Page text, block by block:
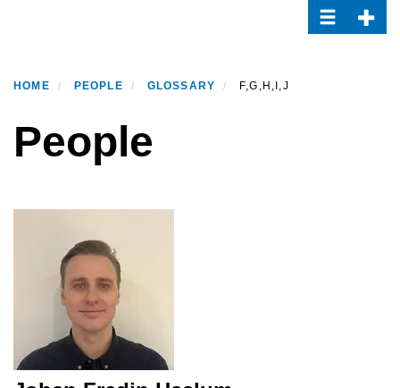
content
Toggle
HOME PEOPLE GLOSSARY F,G,H,I,J
People